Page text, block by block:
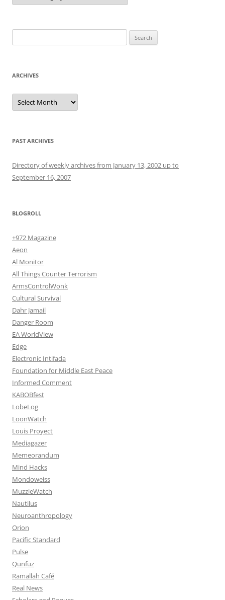
for:
ARCHIVES
Archives
PAST ARCHIVES
Directory of weekly archives from January 13, 2002 up to
September 16, 2007
BLOGROLL
+972 Magazine
Aeon
Al Monitor
All Things Counter Terrorism
ArmsControlWonk
Cultural Survival
Dahr Jamail
Danger Room
EA WorldView
Edge
Electronic Intifada
Foundation for Middle East Peace
Informed Comment
KABOBfest
LobeLog
LoonWatch
Louis Proyect
Mediagazer
Memeorandum
Mind Hacks
Mondoweiss
MuzzleWatch
Nautilus
Neuroanthropology
Orion
Pacific Standard
Pulse
Qunfuz
Ramallah Café
Real News